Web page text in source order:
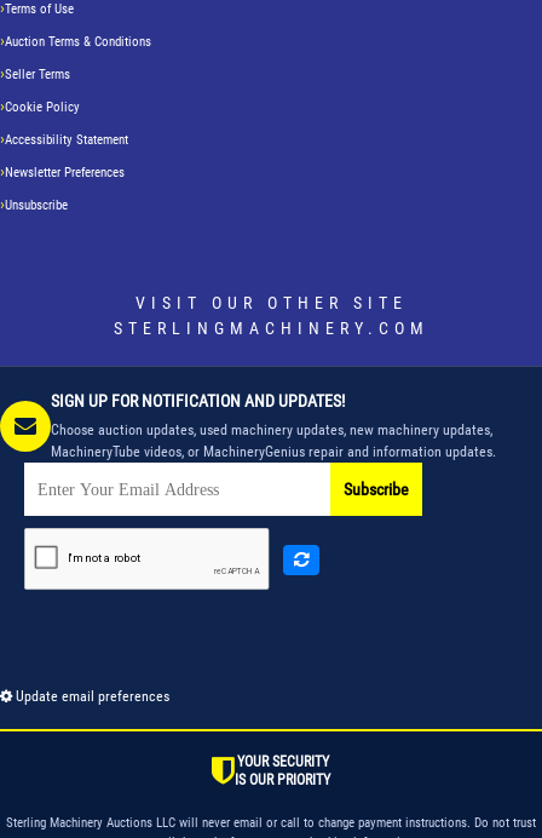
Terms of Use
Auction Terms & Conditions
Seller Terms
Cookie Policy
Accessibility Statement
Newsletter Preferences
Unsubscribe
VISIT OUR OTHER SITE
STERLINGMACHINERY.COM
SIGN UP FOR NOTIFICATION AND UPDATES!
Choose auction updates, used machinery updates, new machinery updates,
MachineryTube videos, or MachineryGenius repair and information updates.
Subscribe
Update email preferences
YOUR SECURITY
IS OUR PRIORITY
Sterling Machinery Auctions LLC will never email or call to change payment instructions. Do not trust